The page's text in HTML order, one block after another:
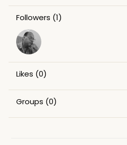
Followers (1)
Likes (0)
Groups (0)